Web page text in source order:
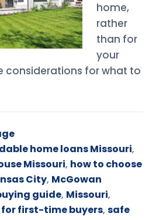
home,
rather
than for
your
considerations for what to
home loans Missouri,
Missouri, how to choose
City, McGowan
guide, Missouri,
first-time buyers,safe